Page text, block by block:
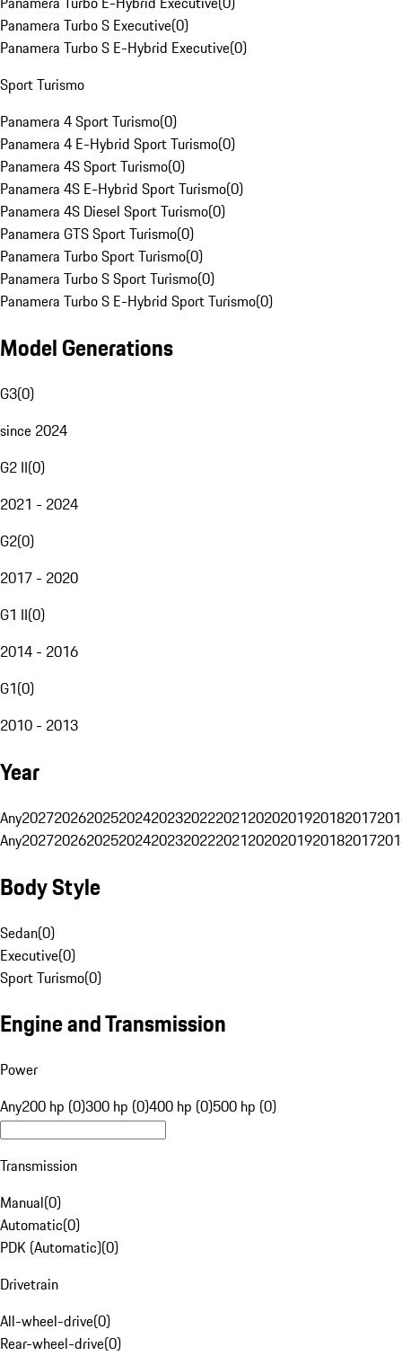
Panamera Turbo S Executive(0)
Panamera Turbo S E-Hybrid Executive(0)
Sport Turismo
Panamera 4 Sport Turismo(0)
Panamera 4 E-Hybrid Sport Turismo(0)
Panamera 4S Sport Turismo(0)
Panamera 4S E-Hybrid Sport Turismo(0)
Panamera 4S Diesel Sport Turismo(0)
Panamera GTS Sport Turismo(0)
Panamera Turbo Sport Turismo(0)
Panamera Turbo S Sport Turismo(0)
Panamera Turbo S E-Hybrid Sport Turismo(0)
Model Generations
G3(0)
since 2024
G2 II(0)
2021 - 2024
G2(0)
2017 - 2020
G1 II(0)
2014 - 2016
G1(0)
2010 - 2013
Year
Any20272026202520242023202220212020201920182017
Any20272026202520242023202220212020201920182017
Body Style
Sedan(0)
Executive(0)
Sport Turismo(0)
Engine and Transmission
Power
Any200 hp (0)300 hp (0)400 hp (0)500 hp (0)
Transmission
Manual(0)
Automatic(0)
PDK (Automatic)(0)
Drivetrain
All-wheel-drive(0)
Rear-wheel-drive(0)